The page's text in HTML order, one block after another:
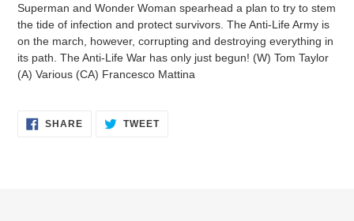
Superman and Wonder Woman spearhead a plan to try to stem
the tide of infection and protect survivors. The Anti-Life Army is
on the march, however, corrupting and destroying everything in
its path. The Anti-Life War has only just begun! (W) Tom Taylor
(A) Various (CA) Francesco Mattina
SHARESHARE TWEETTWEET